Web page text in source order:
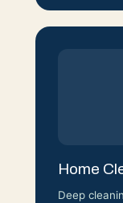
Home
Deep